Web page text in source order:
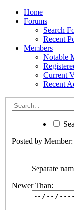
Home
Forums
Search
Recent
Members
Notable
Current
Recent
Posted by Member:
Separate
Newer Than: